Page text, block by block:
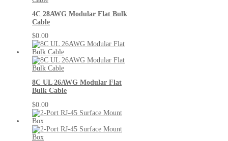
4C 28AWG Modular Flat Bulk
Cable
$0.00
8C UL 26AWG Modular Flat
Bulk Cable
$0.00